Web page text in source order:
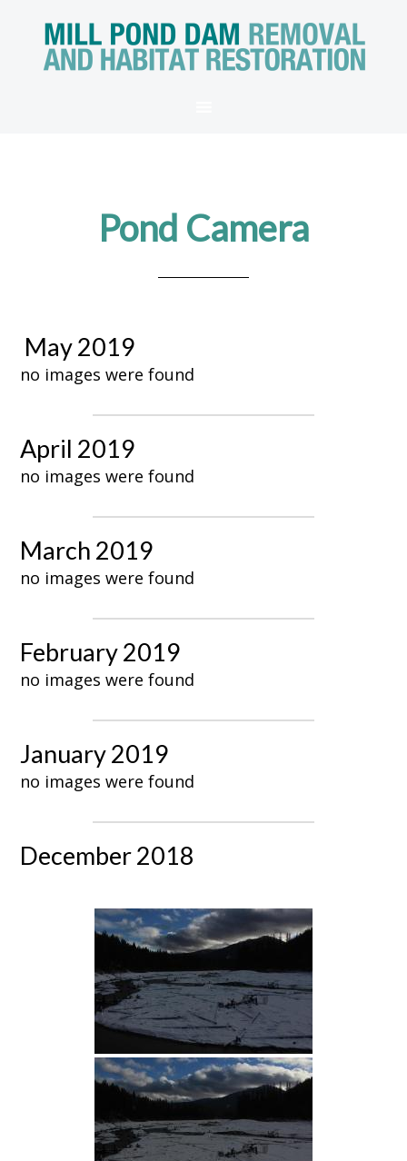
Pond Camera
May 2019
no images were found
April 2019
no images were found
March 2019
no images were found
February 2019
no images were found
January 2019
no images were found
December 2018